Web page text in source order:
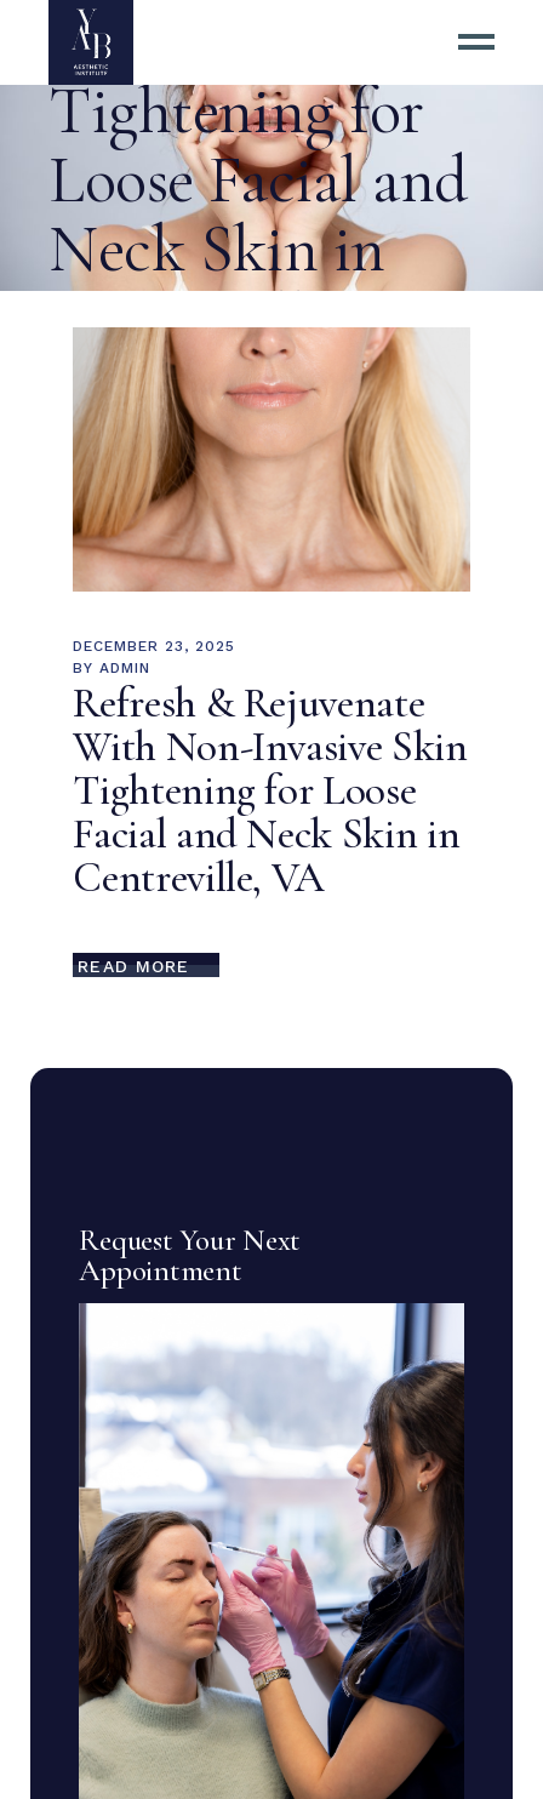
Invasive Skin
Tightening for
Loose Facial and
Neck Skin in
Centreville VA
Tag
DECEMBER 23, 2025
BY ADMIN
Refresh & Rejuvenate
With Non-Invasive Skin
Tightening for Loose
Facial and Neck Skin in
Centreville, VA
READ MORE
Request Your Next
Appointment